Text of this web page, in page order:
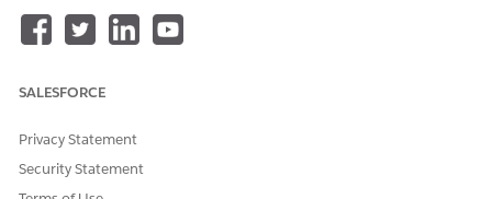
To change language
From Setup, find and select
Languages list shows all end-user languages.
To make a language available to your end users, move the
SALESFORCE
Privacy Statement
Security Statement